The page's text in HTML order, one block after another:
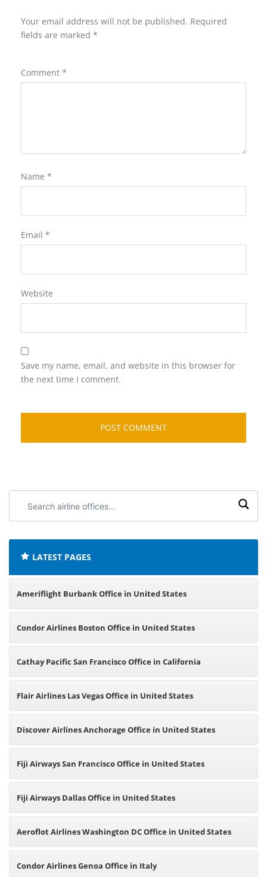
Your email address will not be published. Required
fields are marked *
Comment *
Name *
Email *
Website
Save my name, email, and website in this browser for
the next time I comment.
airline
LATEST PAGES
Ameriflight Burbank Office in United States
Condor Airlines Boston Office in United States
Cathay Pacific San Francisco Office in California
Flair Airlines Las Vegas Office in United States
Discover Airlines Anchorage Office in United States
Fiji Airways San Francisco Office in United States
Fiji Airways Dallas Office in United States
Aeroflot Airlines Washington DC Office in United States
Condor Airlines Genoa Office in Italy